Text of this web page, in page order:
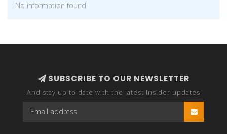
No information found
SUBSCRIBE TO OUR NEWSLETTER
And stay up to date with the latest Insider updates